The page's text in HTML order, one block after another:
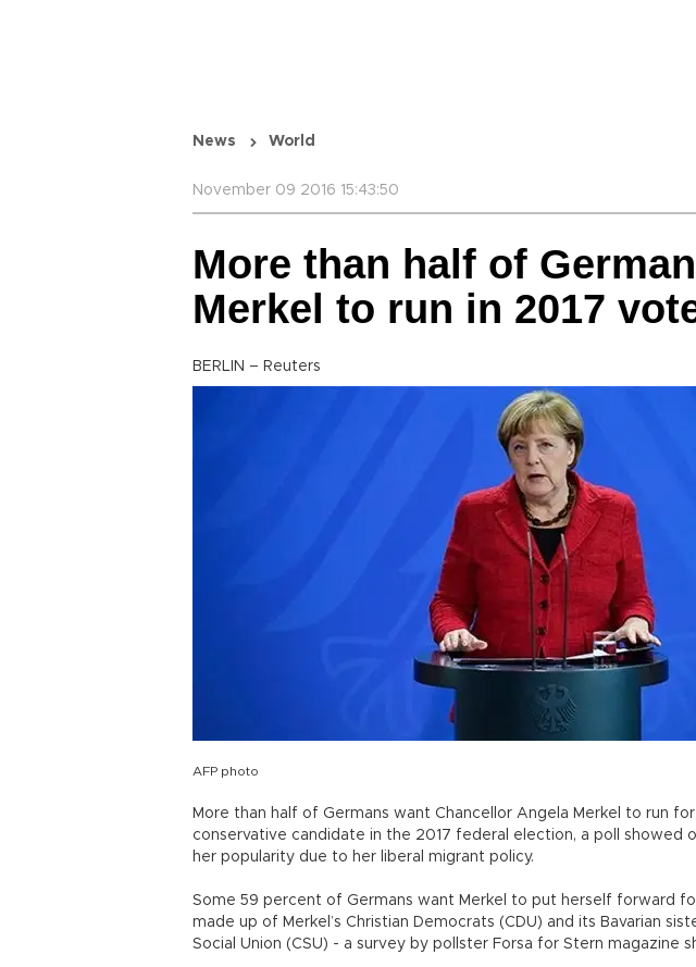
News World
November 09 2016 15:43:50
More than half of
Merkel to run in 2017
BERLIN – Reuters
AFP photo
More than half of Germans want Chancellor Angela Merkel to run
conservative candidate in the 2017 federal election, a poll showed
her popularity due to her liberal migrant policy.
Some 59 percent of Germans want Merkel to put herself forward for
made up of Merkel’s Christian Democrats (CDU) and its Bavarian
Social Union (CSU) - a survey by pollster Forsa for Stern magazine